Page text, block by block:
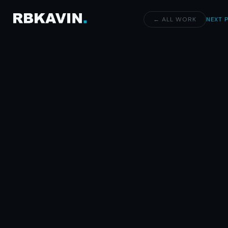
← ALL WORK NEXT